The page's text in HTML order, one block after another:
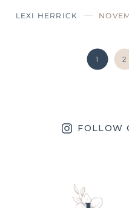
LEXI HERRICK
1 2
FOLLOW